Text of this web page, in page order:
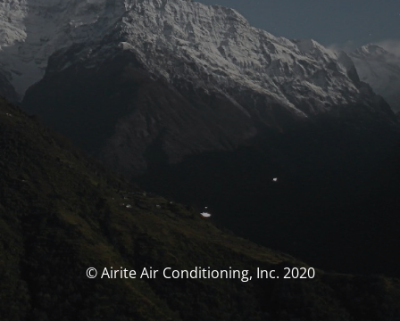
© Airite Air Conditioning, Inc. 2020